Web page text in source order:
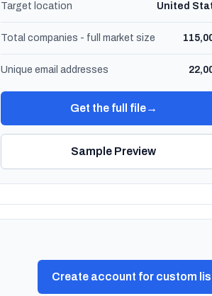
Target location United
Total companies - full market size
Unique email addresses
Get the full file→
Sample Preview
Create account for custom